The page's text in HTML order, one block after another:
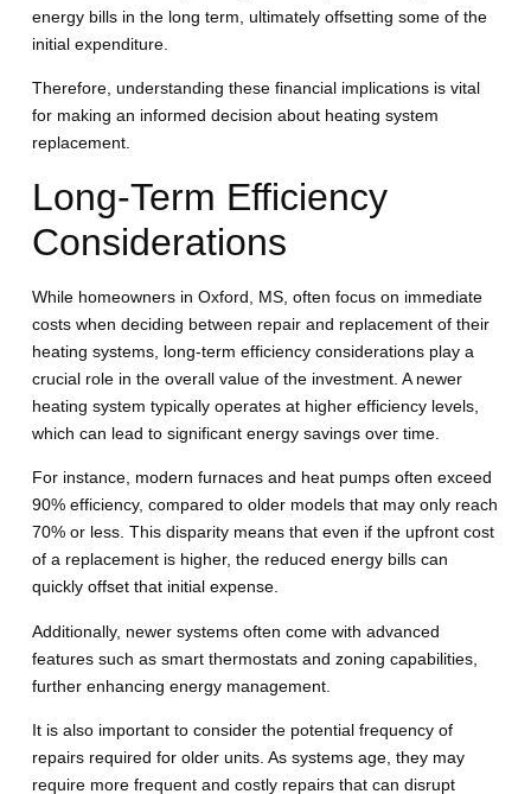
energy bills in the long term, ultimately offsetting some of the
initial expenditure.
Therefore, understanding these financial implications is vital
for making an informed decision about heating system
replacement.
Long-Term Efficiency
Considerations
While homeowners in Oxford, MS, often focus on immediate
costs when deciding between repair and replacement of their
heating systems, long-term efficiency considerations play a
crucial role in the overall value of the investment. A newer
heating system typically operates at higher efficiency levels,
which can lead to significant energy savings over time.
For instance, modern furnaces and heat pumps often exceed
90% efficiency, compared to older models that may only reach
70% or less. This disparity means that even if the upfront cost
of a replacement is higher, the reduced energy bills can
quickly offset that initial expense.
Additionally, newer systems often come with advanced
features such as smart thermostats and zoning capabilities,
further enhancing energy management.
It is also important to consider the potential frequency of
repairs required for older units. As systems age, they may
require more frequent and costly repairs that can disrupt